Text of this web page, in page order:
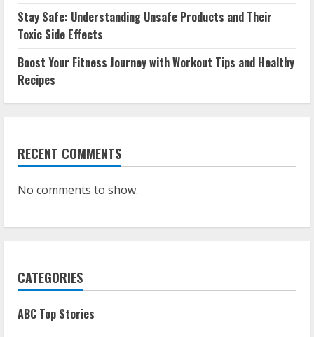
Stay Safe: Understanding Unsafe Products and Their
Toxic Side Effects
Boost Your Fitness Journey with Workout Tips and Healthy
Recipes
RECENT COMMENTS
No comments to show.
CATEGORIES
ABC Top Stories